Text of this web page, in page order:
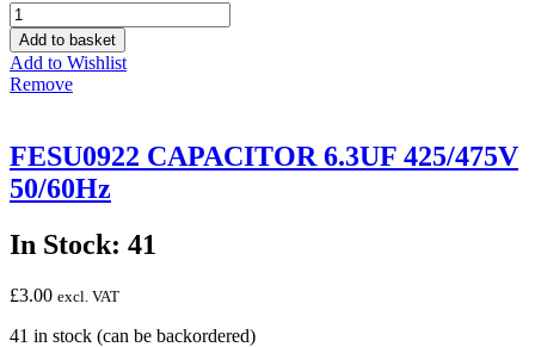
FESU0923
CAPACITOR
8UF
450V
50/60HZ
Add to basket
Add to Wishlist
Remove
FESU0922 CAPACITOR 6.3UF 425/475V
50/60Hz
In Stock: 41
£3.00 excl. VAT
41 in stock (can be backordered)